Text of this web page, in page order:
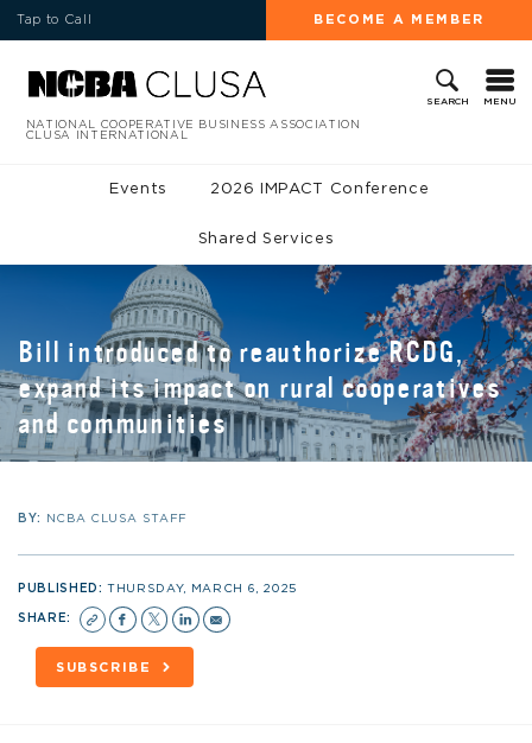
Tap to Call BECOME A MEMBER
SEARCH MENU
NATIONAL COOPERATIVE BUSINESS ASSOCIATION
CLUSA INTERNATIONAL
Events 2026 IMPACT Conference
Shared Services
Bill introduced to reauthorize RCDG,
expand its impact on rural cooperatives
and communities
BY: NCBA CLUSA STAFF
PUBLISHED:THURSDAY, MARCH 6, 2025
SHARE:
SUBSCRIBE